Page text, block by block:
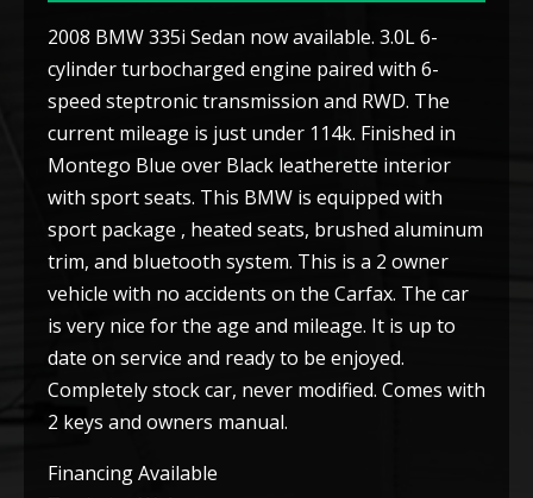
2008 BMW 335i Sedan now available. 3.0L 6-
cylinder turbocharged engine paired with 6-
speed steptronic transmission and RWD. The
current mileage is just under 114k. Finished in
Montego Blue over Black leatherette interior
with sport seats. This BMW is equipped with
sport package , heated seats, brushed aluminum
trim, and bluetooth system. This is a 2 owner
vehicle with no accidents on the Carfax. The car
is very nice for the age and mileage. It is up to
date on service and ready to be enjoyed.
Completely stock car, never modified. Comes with
2 keys and owners manual.
Financing Available